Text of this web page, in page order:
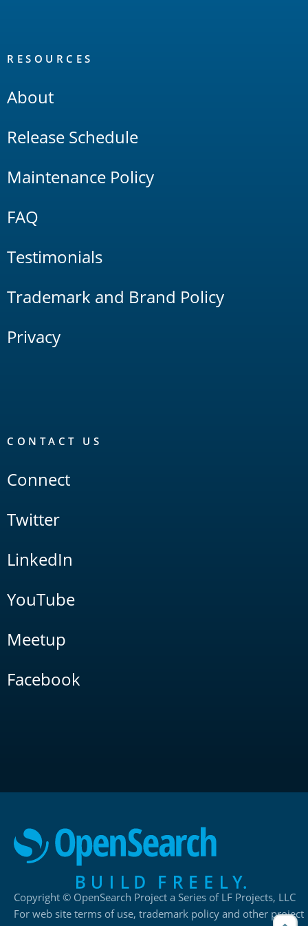
RESOURCES
About
Release Schedule
Maintenance Policy
FAQ
Testimonials
Trademark and Brand Policy
Privacy
CONTACT US
Connect
Twitter
LinkedIn
YouTube
Meetup
Facebook
Copyright © OpenSearch Project a Series of LF Projects, LLC
For web site terms of use, trademark policy and other project